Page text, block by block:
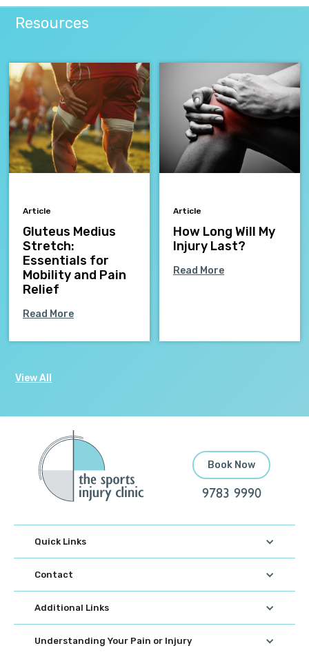
Resources
Article
Gluteus Medius
Stretch:
Essentials for
Mobility and Pain
Relief
Read More
Article
How Long Will My
Injury Last?
Read More
View All
Book Now
9783 9990
Quick Links
Contact
Additional Links
Understanding Your Pain or Injury